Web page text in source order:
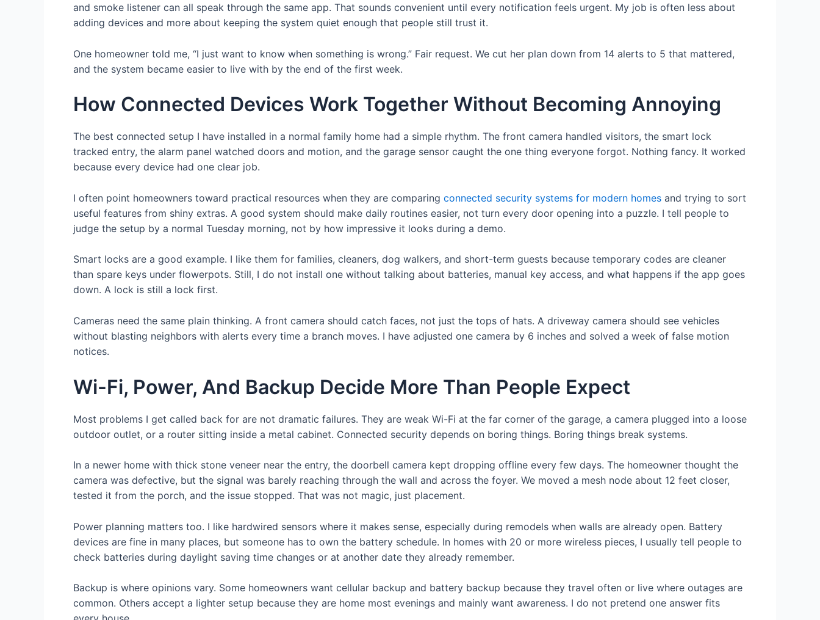
and smoke listener can all speak through the same app. That sounds convenient until every notification feels urgent. My job is often less about
adding devices and more about keeping the system quiet enough that people still trust it.
One homeowner told me, “I just want to know when something is wrong.” Fair request. We cut her plan down from 14 alerts to 5 that mattered,
and the system became easier to live with by the end of the first week.
How Connected Devices Work Together Without Becoming Annoying
The best connected setup I have installed in a normal family home had a simple rhythm. The front camera handled visitors, the smart lock
tracked entry, the alarm panel watched doors and motion, and the garage sensor caught the one thing everyone forgot. Nothing fancy. It worked
because every device had one clear job.
I often point homeowners toward practical resources when they are comparing connected security systems for modern homes and trying to sort
useful features from shiny extras. A good system should make daily routines easier, not turn every door opening into a puzzle. I tell people to
judge the setup by a normal Tuesday morning, not by how impressive it looks during a demo.
Smart locks are a good example. I like them for families, cleaners, dog walkers, and short-term guests because temporary codes are cleaner
than spare keys under flowerpots. Still, I do not install one without talking about batteries, manual key access, and what happens if the app goes
down. A lock is still a lock first.
Cameras need the same plain thinking. A front camera should catch faces, not just the tops of hats. A driveway camera should see vehicles
without blasting neighbors with alerts every time a branch moves. I have adjusted one camera by 6 inches and solved a week of false motion
notices.
Wi-Fi, Power, And Backup Decide More Than People Expect
Most problems I get called back for are not dramatic failures. They are weak Wi-Fi at the far corner of the garage, a camera plugged into a loose
outdoor outlet, or a router sitting inside a metal cabinet. Connected security depends on boring things. Boring things break systems.
In a newer home with thick stone veneer near the entry, the doorbell camera kept dropping offline every few days. The homeowner thought the
camera was defective, but the signal was barely reaching through the wall and across the foyer. We moved a mesh node about 12 feet closer,
tested it from the porch, and the issue stopped. That was not magic, just placement.
Power planning matters too. I like hardwired sensors where it makes sense, especially during remodels when walls are already open. Battery
devices are fine in many places, but someone has to own the battery schedule. In homes with 20 or more wireless pieces, I usually tell people to
check batteries during daylight saving time changes or at another date they already remember.
Backup is where opinions vary. Some homeowners want cellular backup and battery backup because they travel often or live where outages are
common. Others accept a lighter setup because they are home most evenings and mainly want awareness. I do not pretend one answer fits